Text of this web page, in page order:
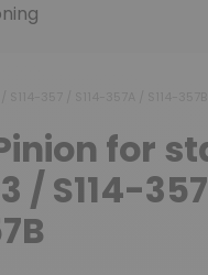
for
/ S114-